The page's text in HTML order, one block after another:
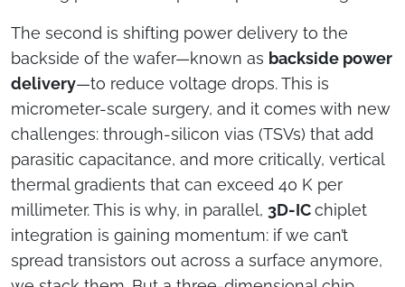
The second is shifting power delivery to the
backside of the wafer—known as backside power
delivery—to reduce voltage drops. This is
micrometer-scale surgery, and it comes with new
challenges: through-silicon vias (TSVs) that add
parasitic capacitance, and more critically, vertical
thermal gradients that can exceed 40 K per
millimeter. This is why, in parallel, 3D-ICchiplet
integration is gaining momentum: if we can’t
spread transistors out across a surface anymore,